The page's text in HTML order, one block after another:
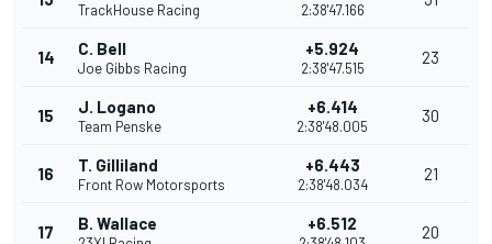
TrackHouse Racing 2:38'47.166
14 C. Bell
Joe Gibbs Racing
+5.924
2:38'47.515
23
15 J. Logano
Team Penske
+6.414
2:38'48.005
30
16 T. Gilliland
Front Row Motorsports
+6.443
2:38'48.034
21
17 B. Wallace +6.512 20